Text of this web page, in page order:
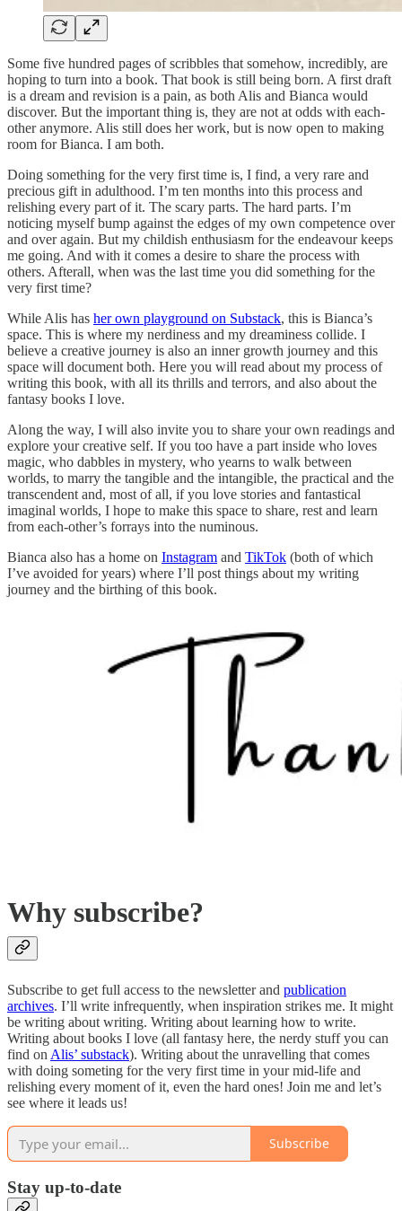
Some five hundred pages of scribbles that somehow, incredibly, are
hoping to turn into a book. That book is still being born. A first draft
is a dream and revision is a pain, as both Alis and Bianca would
discover. But the important thing is, they are not at odds with each-
other anymore. Alis still does her work, but is now open to making
room for Bianca. I am both.
Doing something for the very first time is, I find, a very rare and
precious gift in adulthood. I’m ten months into this process and
relishing every part of it. The scary parts. The hard parts. I’m
noticing myself bump against the edges of my own competence over
and over again. But my childish enthusiasm for the endeavour keeps
me going. And with it comes a desire to share the process with
others. Afterall, when was the last time you did something for the
very first time?
While Alis has her own playground on Substack, this is Bianca’s
space. This is where my nerdiness and my dreaminess collide. I
believe a creative journey is also an inner growth journey and this
space will document both. Here you will read about my process of
writing this book, with all its thrills and terrors, and also about the
fantasy books I love.
Along the way, I will also invite you to share your own readings and
explore your creative self. If you too have a part inside who loves
magic, who dabbles in mystery, who yearns to walk between
worlds, to marry the tangible and the intangible, the practical and the
transcendent and, most of all, if you love stories and fantastical
imaginal worlds, I hope to make this space to share, rest and learn
from each-other’s forrays into the numinous.
Bianca also has a home on Instagram and TikTok (both of which
I’ve avoided for years) where I’ll post things about my writing
journey and the birthing of this book.
Why subscribe?
Subscribe to get full access to the newsletter and publication
archives. I’ll write infrequently, when inspiration strikes me. It might
be writing about writing. Writing about learning how to write.
Writing about books I love (all fantasy here, the nerdy stuff you can
find on Alis’ substack). Writing about the unravelling that comes
with doing someting for the very first time in your mid-life and
relishing every moment of it, even the hard ones! Join me and let’s
see where it leads us!
Subscribe
Stay up-to-date